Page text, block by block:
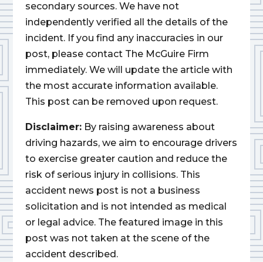
secondary sources. We have not
independently verified all the details of the
incident. If you find any inaccuracies in our
post, please contact The McGuire Firm
immediately. We will update the article with
the most accurate information available.
This post can be removed upon request.
Disclaimer: By raising awareness about
driving hazards, we aim to encourage drivers
to exercise greater caution and reduce the
risk of serious injury in collisions. This
accident news post is not a business
solicitation and is not intended as medical
or legal advice. The featured image in this
post was not taken at the scene of the
accident described.